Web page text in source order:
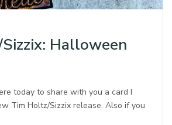
Halloween
today to share with you a card I
Tim Holtz/Sizzix release. Also if you